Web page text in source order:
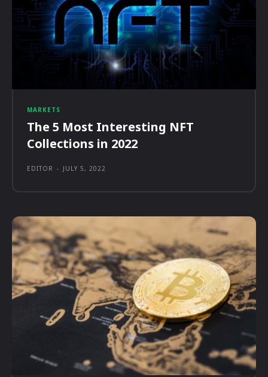
MARKETS
The 5 Most Interesting NFT
Collections in 2022
EDITOR - JULY 5, 2022